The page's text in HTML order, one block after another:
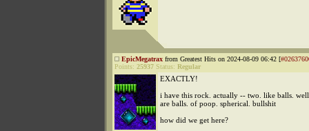
EpicMegatrax from Greatest Hits on 2024-08-09 06:42 [
Points: 25937 Status: Regular
EXACTLY!
i have this rock. actually -- two. like balls.
are balls. of poop. spherical. bullshit
how did we get here?